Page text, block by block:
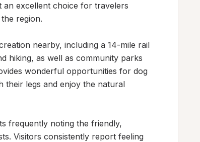
an excellent choice for travelers
region.
nearby, including a 14-mile rail
hiking, as well as community parks
wonderful opportunities for dog
their legs and enjoy the natural
frequently noting the friendly,
Visitors consistently report feeling